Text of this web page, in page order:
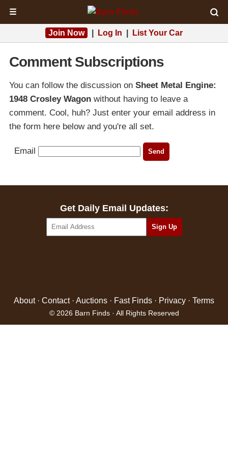
☰
Join Now Log In List Your Car
Comment Subscriptions
You can follow the discussion on Sheet Metal Engine:
1948 Crosley Wagon without having to leave a
comment. Cool, huh? Just enter your email address in
the form here below and you're all set.
Email
Get Daily Email Updates:
About· Contact· Auctions · Fast Finds · Privacy · Terms
© 2026 Barn Finds · All Rights Reserved